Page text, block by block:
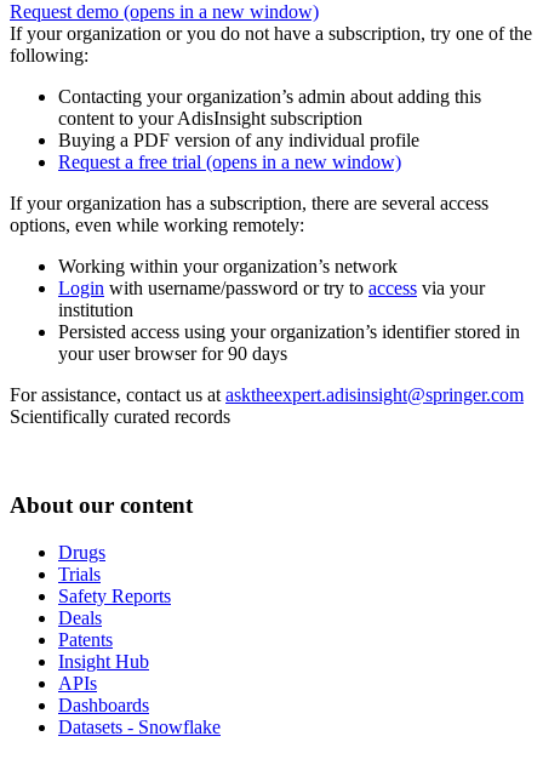
Request demo (opens in a new window)
If your organization or you do not have a subscription, try one of the
following:
Contacting your organization’s admin about adding this
content to your AdisInsight subscription
Buying a PDF version of any individual profile
Request a free trial (opens in a new window)
If your organization has a subscription, there are several access
options, even while working remotely:
Working within your organization’s network
Login with username/password or try to access via your
institution
Persisted access using your organization’s identifier stored in
your user browser for 90 days
For assistance, contact us at asktheexpert.adisinsight@springer.com
Scientifically curated records
About our content
Drugs
Trials
Safety Reports
Deals
Patents
Insight Hub
APIs
Dashboards
Datasets - Snowflake